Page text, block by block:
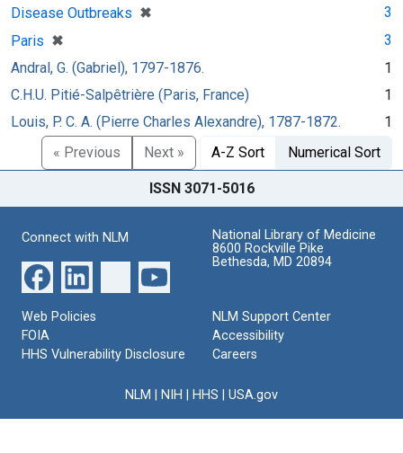
Disease Outbreaks ✖
[remove]
3
Paris ✖
[remove]
3
Andral, G. (Gabriel), 1797-1876.
1
C.H.U. Pitié-Salpêtrière (Paris, France)
1
Louis, P. C. A. (Pierre Charles Alexandre), 1787-1872.
1
« Previous
Next » A-Z Sort Numerical Sort
ISSN 3071-5016
Connect with NLM
National Library of Medicine
8600 Rockville Pike
Bethesda, MD 20894
Web Policies
FOIA
HHS Vulnerability Disclosure
NLM Support Center
Accessibility
Careers
NLM NIH HHS USA.gov